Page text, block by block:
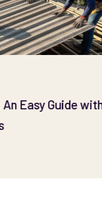
Guide with